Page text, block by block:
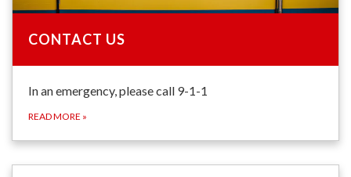
CONTACT US
In an emergency, please call 9-1-1
READ MORE »